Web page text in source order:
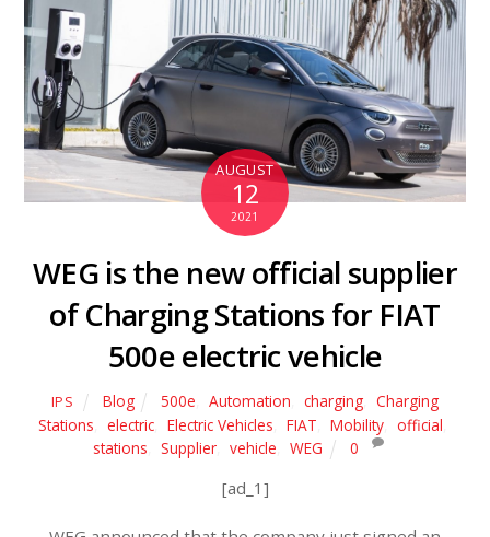
AUGUST
12
2021
WEG is the new official supplier
of Charging Stations for FIAT
500e electric vehicle
IPS Blog 500e Automation charging
Charging
Stations
electric, Electric Vehicles FIAT Mobility official
stations
Supplier vehicle WEG 0
[ad_1]